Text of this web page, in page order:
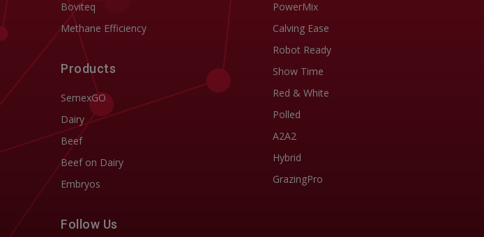
Boviteq
Methane Efficiency
Products
SemexGO
Dairy
Beef
Beef on Dairy
Embryos
Follow Us
PowerMix
Calving Ease
Robot Ready
Show Time
Red & White
Polled
A2A2
Hybrid
GrazingPro